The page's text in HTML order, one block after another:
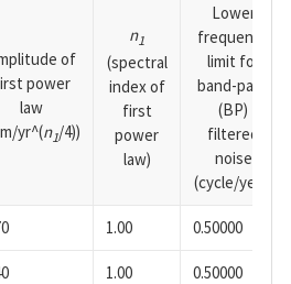
of
power
law
yr^(n1/4))
n1
(spectral
index of
first
power
law)
Lower
frequency
limit for
band-pass
(BP)
filtered
noise
(cycle/year)
1.00 0.50000
1.00 0.50000